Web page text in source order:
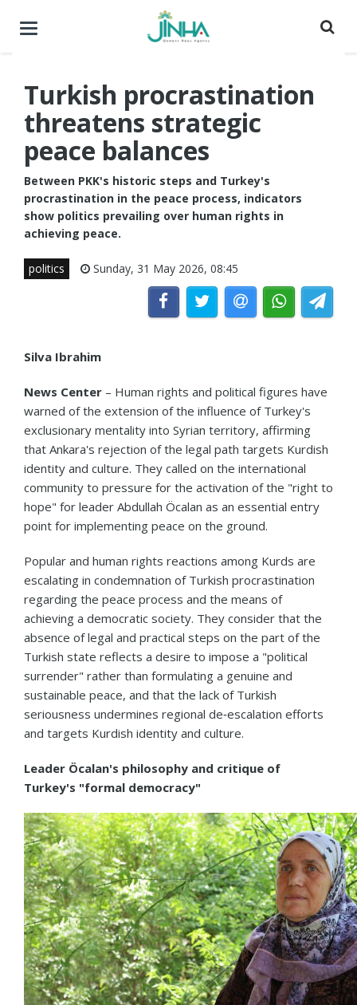
Toggle
Turkish procrastination
threatens strategic
peace balances
Between PKK's historic steps and Turkey's
procrastination in the peace process, indicators
show politics prevailing over human rights in
achieving peace.
politics Sunday, 31 May 2026, 08:45
Silva Ibrahim
News Center – Human rights and political figures have
warned of the extension of the influence of Turkey's
exclusionary mentality into Syrian territory, affirming
that Ankara's rejection of the legal path targets Kurdish
identity and culture. They called on the international
community to pressure for the activation of the "right to
hope" for leader Abdullah Öcalan as an essential entry
point for implementing peace on the ground.
Popular and human rights reactions among Kurds are
escalating in condemnation of Turkish procrastination
regarding the peace process and the means of
achieving a democratic society. They consider that the
absence of legal and practical steps on the part of the
Turkish state reflects a desire to impose a "political
surrender" rather than formulating a genuine and
sustainable peace, and that the lack of Turkish
seriousness undermines regional de‑escalation efforts
and targets Kurdish identity and culture.
Leader Öcalan's philosophy and critique of
Turkey's "formal democracy"